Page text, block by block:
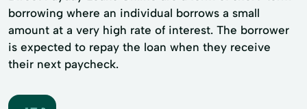
borrowing where an individual borrows a small
amount at a very high rate of interest. The borrower
is expected to repay the loan when they receive
their next paycheck.